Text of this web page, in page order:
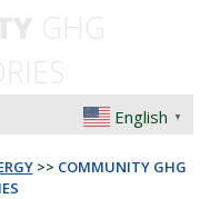
English ▼
>> COMMUNITY GHG